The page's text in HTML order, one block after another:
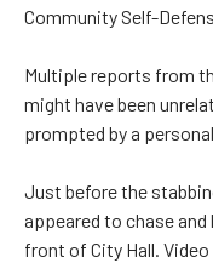
Community Self-
Multiple reports from
might have been
prompted by a
Just before the
appeared to chase
front of City Hall.